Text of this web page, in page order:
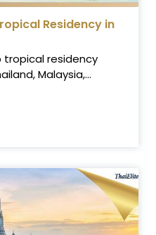
Residency in
residency
Malaysia,...